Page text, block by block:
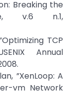
Breaking the
v.6 n.1,
TCP
Annual
”XenLoop: A
vm Network